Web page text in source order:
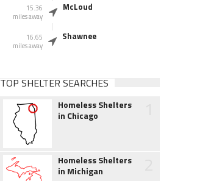
15.36
miles away
McLoud
16.65
miles away
Shawnee
TOP SHELTER SEARCHES
Homeless Shelters
in Chicago
Homeless Shelters
in Michigan